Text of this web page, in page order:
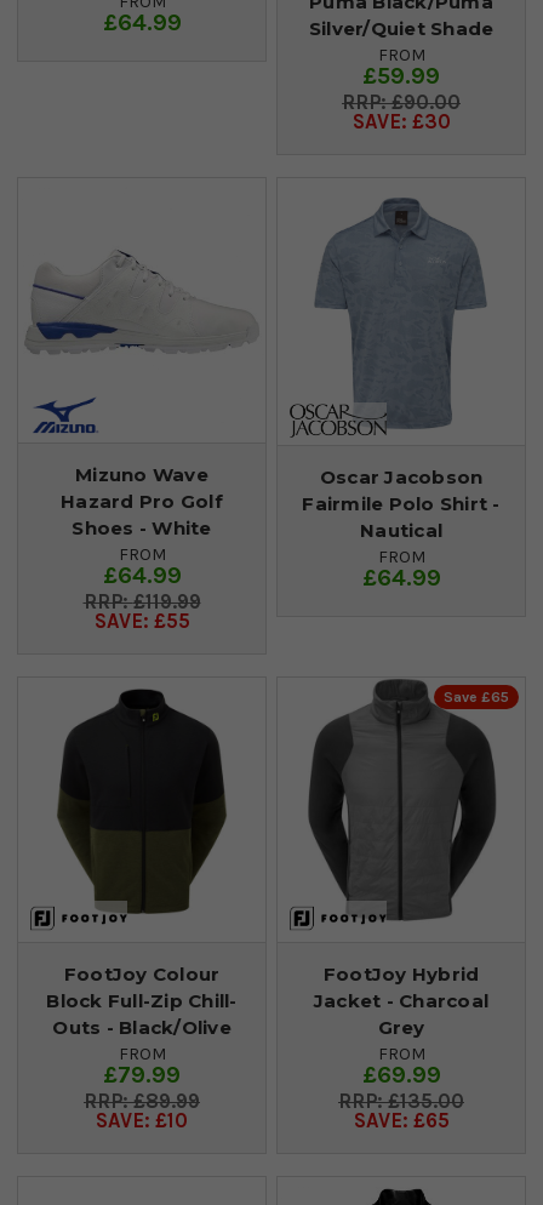
£64.99
Silver/Quiet Shade
FROM
£59.99
£90.00
SAVE: £30
Mizuno Wave
Hazard Pro Golf
Shoes - White
FROM
£64.99
£119.99
SAVE: £55
Oscar Jacobson
Fairmile Polo Shirt -
Nautical
FROM
£64.99
FootJoy Colour
Block Full-Zip Chill-
Outs - Black/Olive
FROM
£79.99
£89.99
SAVE: £10
Save £65
FootJoy Hybrid
Jacket - Charcoal
Grey
FROM
£69.99
£135.00
SAVE: £65